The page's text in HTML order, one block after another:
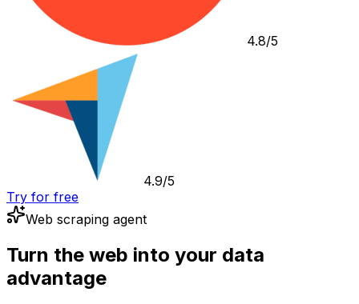
4.8/5
4.9/5
Try for free
Web scraping agent
Turn the web into your data
advantage